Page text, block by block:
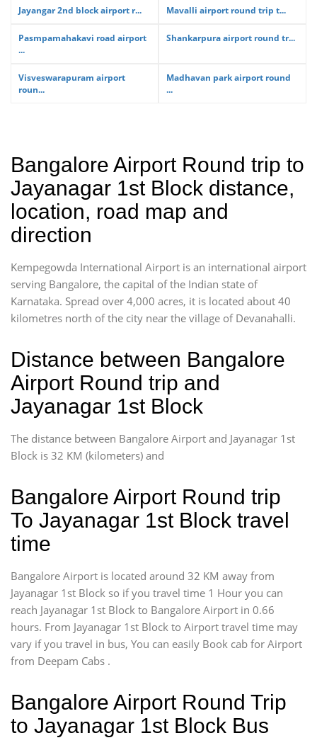
Jayangar 2nd block airport r... Mavalli airport round trip t...
Pasmpamahakavi road airport
...
Shankarpura airport round tr...
Visveswarapuram airport
roun...
Madhavan park airport round
...
Bangalore Airport Round trip to
Jayanagar 1st Block distance,
location, road map and
direction
Kempegowda International Airport is an international airport
serving Bangalore, the capital of the Indian state of
Karnataka. Spread over 4,000 acres, it is located about 40
kilometres north of the city near the village of Devanahalli.
Distance between Bangalore
Airport Round trip and
Jayanagar 1st Block
The distance between Bangalore Airport and Jayanagar 1st
Block is 32 KM (kilometers) and
Bangalore Airport Round trip
To Jayanagar 1st Block travel
time
Bangalore Airport is located around 32 KM away from
Jayanagar 1st Block so if you travel time 1 Hour you can
reach Jayanagar 1st Block to Bangalore Airport in 0.66
hours. From Jayanagar 1st Block to Airport travel time may
vary if you travel in bus, You can easily Book cab for Airport
from Deepam Cabs .
Bangalore Airport Round Trip
to Jayanagar 1st Block Bus